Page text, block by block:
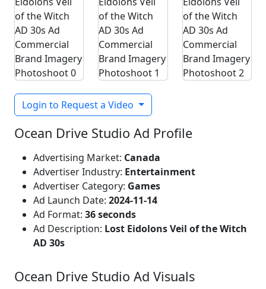
Login to Request a Video
Ocean Drive Studio Ad Profile
Advertising Market: Canada
Advertiser Industry: Entertainment
Advertiser Category: Games
Ad Launch Date: 2024-11-14
Ad Format: 36 seconds
Ad Description: Lost Eidolons Veil of the Witch
AD 30s
Ocean Drive Studio Ad Visuals